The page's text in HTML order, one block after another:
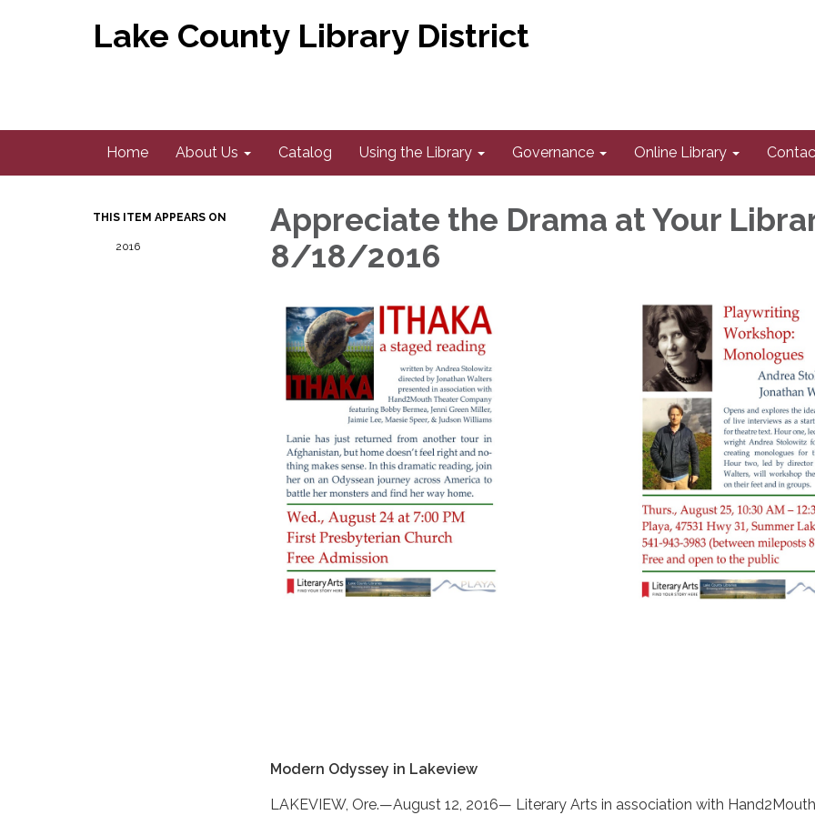
Lake County Library District
Home About Us Catalog Using the Library Governance Online Library
THIS ITEM APPEARS ON
2016
Appreciate the Drama at Your
8/18/2016
Modern Odyssey in Lakeview
LAKEVIEW, Ore.—August 12, 2016— Literary Arts in association with Hand2Mouth